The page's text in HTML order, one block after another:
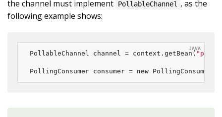
the channel must implement
PollableChannel
, as the
following example shows:
PollableChannel channel = context.getBean(
PollingConsumer consumer = new